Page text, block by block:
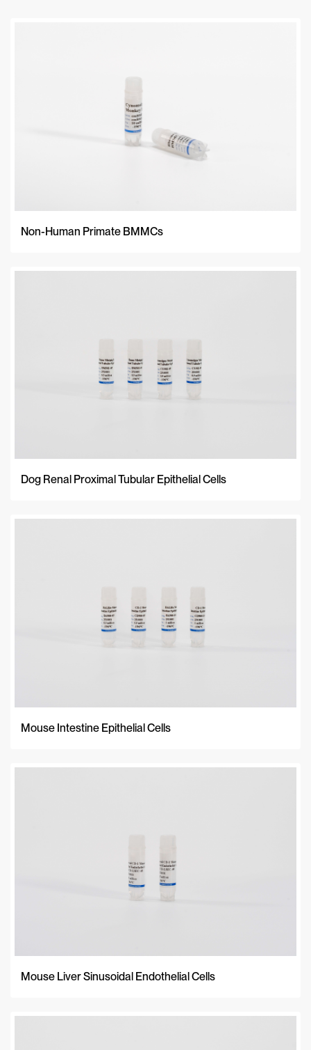
Non-Human Primate BMMCs
Dog Renal Proximal Tubular Epithelial Cells
Mouse Intestine Epithelial Cells
Mouse Liver Sinusoidal Endothelial Cells